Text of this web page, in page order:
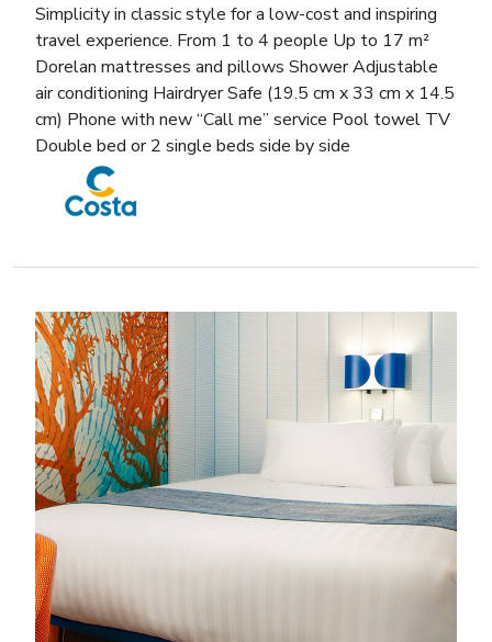
Simplicity in classic style for a low-cost and inspiring
travel experience. From 1 to 4 people Up to 17 m²
Dorelan mattresses and pillows Shower Adjustable
air conditioning Hairdryer Safe (19.5 cm x 33 cm x 14.5
cm) Phone with new “Call me” service Pool towel TV
Double bed or 2 single beds side by side